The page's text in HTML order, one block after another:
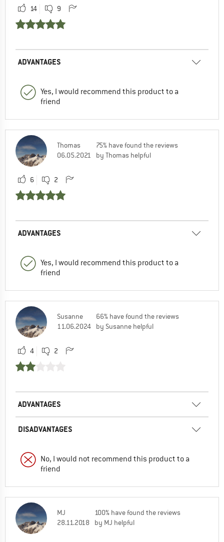
14 9
ADVANTAGES
Yes, I would recommend this product to a
friend
Thomas
06.05.2021
75% have found the reviews
by Thomas helpful
6 2
ADVANTAGES
Yes, I would recommend this product to a
friend
Susanne
11.06.2024
66% have found the reviews
by Susanne helpful
4 2
ADVANTAGES
DISADVANTAGES
No, I would not recommend this product to a
friend
MJ
28.11.2018
100% have found the reviews
by MJ helpful